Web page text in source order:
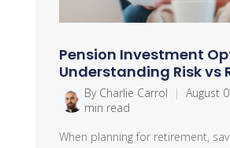
Pension Investment
Understanding Risk vs
By Charlie Carrol | August
min read
When planning for retirement,